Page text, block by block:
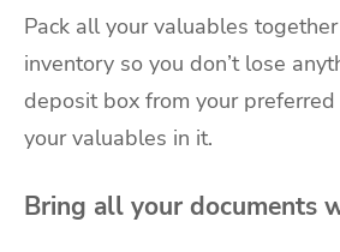
Pack all your valuables
inventory so you don’t lose
deposit box from your
your valuables in it.
Bring all your documents